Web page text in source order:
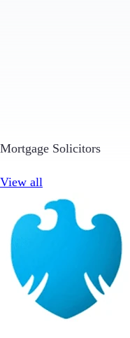
Mortgage Solicitors
View all